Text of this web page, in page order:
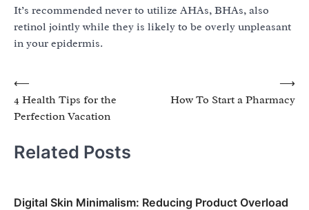
It’s recommended never to utilize AHAs, BHAs, also
retinol jointly while they is likely to be overly unpleasant
in your epidermis.
Post
navigation
⟵
4 Health Tips for the
Perfection Vacation
How To Start a Pharmacy
⟶
Related Posts
Digital Skin Minimalism: Reducing Product Overload